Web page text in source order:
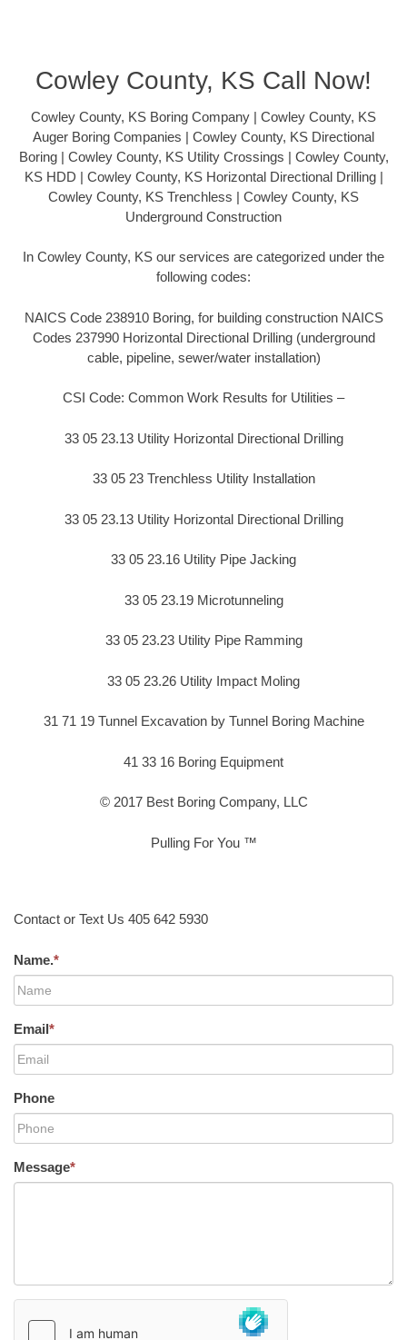
Cowley County, KS Call Now!
Cowley County, KS Boring Company | Cowley County, KS
Auger Boring Companies | Cowley County, KS Directional
Boring | Cowley County, KS Utility Crossings | Cowley County,
KS HDD | Cowley County, KS Horizontal Directional Drilling |
Cowley County, KS Trenchless | Cowley County, KS
Underground Construction
In Cowley County, KS our services are categorized under the
following codes:
NAICS Code 238910 Boring, for building construction NAICS
Codes 237990 Horizontal Directional Drilling (underground
cable, pipeline, sewer/water installation)
CSI Code: Common Work Results for Utilities –
33 05 23.13 Utility Horizontal Directional Drilling
33 05 23 Trenchless Utility Installation
33 05 23.13 Utility Horizontal Directional Drilling
33 05 23.16 Utility Pipe Jacking
33 05 23.19 Microtunneling
33 05 23.23 Utility Pipe Ramming
33 05 23.26 Utility Impact Moling
31 71 19 Tunnel Excavation by Tunnel Boring Machine
41 33 16 Boring Equipment
© 2017 Best Boring Company, LLC
Pulling For You ™
Contact or Text Us 405 642 5930
Name.*
Email*
Phone
Message*